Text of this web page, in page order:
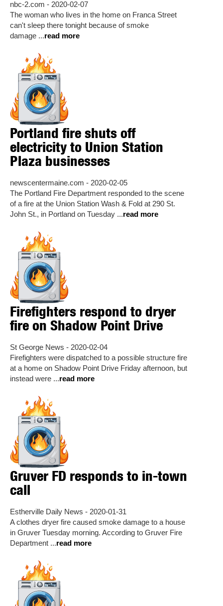
nbc-2.com - 2020-02-07
The woman who lives in the home on Franca Street
can't sleep there tonight because of smoke
damage ...read more
Portland fire shuts off
electricity to Union Station
Plaza businesses
newscentermaine.com - 2020-02-05
The Portland Fire Department responded to the scene
of a fire at the Union Station Wash & Fold at 290 St.
John St., in Portland on Tuesday ...read more
Firefighters respond to dryer
fire on Shadow Point Drive
St George News - 2020-02-04
Firefighters were dispatched to a possible structure fire
at a home on Shadow Point Drive Friday afternoon, but
instead were ...read more
Gruver FD responds to in-town
call
Estherville Daily News - 2020-01-31
A clothes dryer fire caused smoke damage to a house
in Gruver Tuesday morning. According to Gruver Fire
Department ...read more